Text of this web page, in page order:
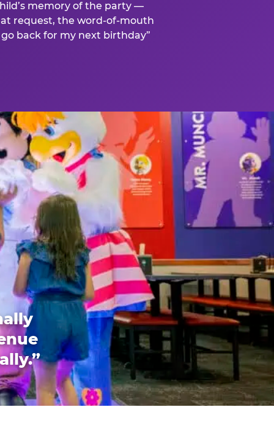
memory of the party —
request, the word-of-mouth
back for my next birthday”